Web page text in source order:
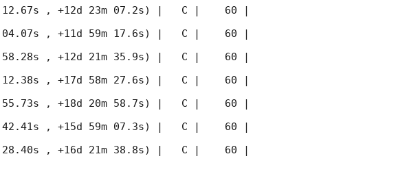
12.67s , +12d 23m 07.2s) |   C |    60 |
04.07s , +11d 59m 17.6s) |   C |    60 |
58.28s , +12d 21m 35.9s) |   C |    60 |
12.38s , +17d 58m 27.6s) |   C |    60 |
55.73s , +18d 20m 58.7s) |   C |    60 |
42.41s , +15d 59m 07.3s) |   C |    60 |
28.40s , +16d 21m 38.8s) |   C |    60 |